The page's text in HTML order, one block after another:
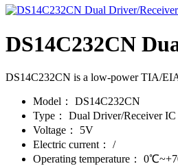
DS14C232CN
DS14C232CN is a low-power TIA/
Model：
DS14C232CN
Type：
Dual Driver/Receiver IC
Voltage：
5V
Electric current：
/
Operating temperature：